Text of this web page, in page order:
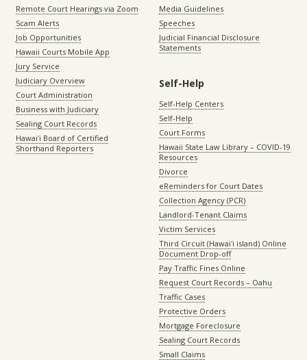
Remote Court Hearings via Zoom
Scam Alerts
Job Opportunities
Hawaii Courts Mobile App
Jury Service
Judiciary Overview
Court Administration
Business with Judiciary
Sealing Court Records
Hawaiʻi Board of Certified
Shorthand Reporters
Media Guidelines
Speeches
Judicial Financial Disclosure
Statements
Self-Help
Self-Help Centers
Self-Help
Court Forms
Hawaii State Law Library – COVID-19
Resources
Divorce
eReminders for Court Dates
Collection Agency (PCR)
Landlord-Tenant Claims
Victim Services
Third Circuit (Hawaiʻi island) Online
Document Drop-off
Pay Traffic Fines Online
Request Court Records – Oahu
Traffic Cases
Protective Orders
Mortgage Foreclosure
Sealing Court Records
Small Claims